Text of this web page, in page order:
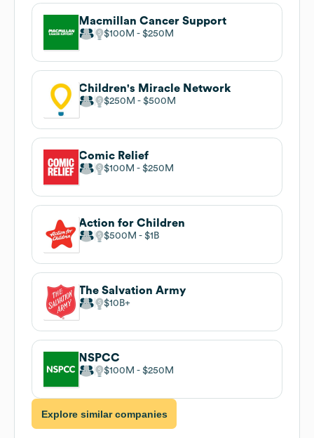
Macmillan Cancer Support
$100M $250M
Children's Miracle Network
$250M $500M
Comic Relief
$100M $250M
Action for Children
$500M $1B
The Salvation Army
$10B
NSPCC
$100M $250M
Explore similar companies